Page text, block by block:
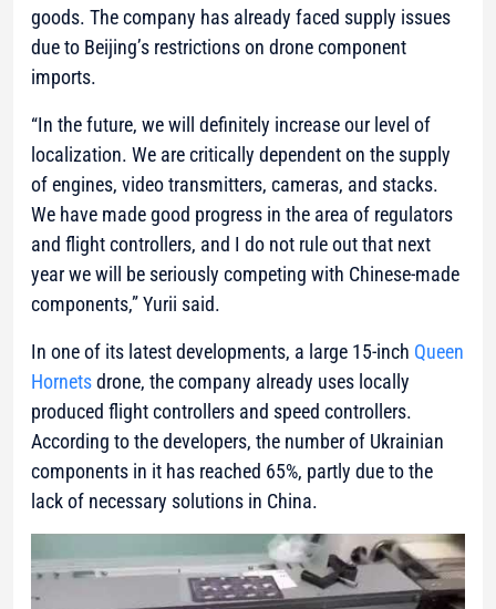
goods. The company has already faced supply issues
due to Beijing’s restrictions on drone component
imports.
“In the future, we will definitely increase our level of
localization. We are critically dependent on the supply
of engines, video transmitters, cameras, and stacks.
We have made good progress in the area of regulators
and flight controllers, and I do not rule out that next
year we will be seriously competing with Chinese-made
components,”Yurii said.
In one of its latest developments, a large 15-inch Queen
Hornetsdrone, the company already uses locally
produced flight controllers and speed controllers.
According to the developers, the number of Ukrainian
components in it has reached 65%, partly due to the
lack of necessary solutions in China.